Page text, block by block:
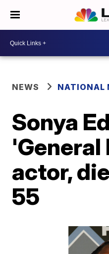
NEWS NATIONAL
Sonya
actor,
55